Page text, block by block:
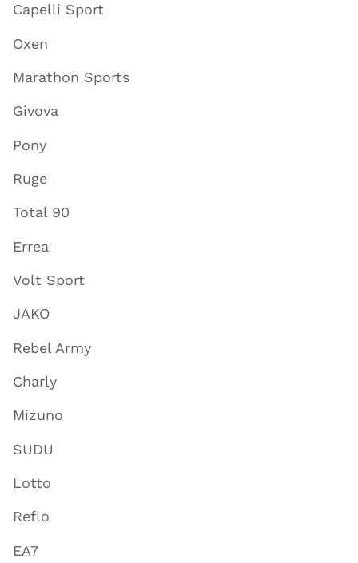
Capelli Sport
Oxen
Marathon Sports
Givova
Pony
Ruge
Total 90
Errea
Volt Sport
JAKO
Rebel Army
Charly
Mizuno
SUDU
Lotto
Reflo
EA7